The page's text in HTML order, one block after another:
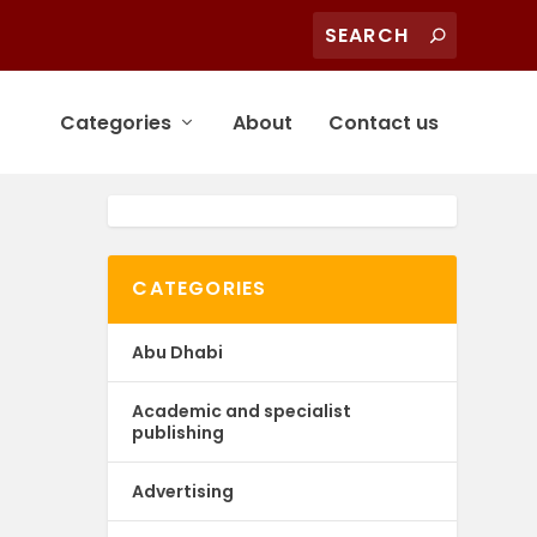
Categories About Contact us
CATEGORIES
Abu Dhabi
Academic and specialist
publishing
Advertising